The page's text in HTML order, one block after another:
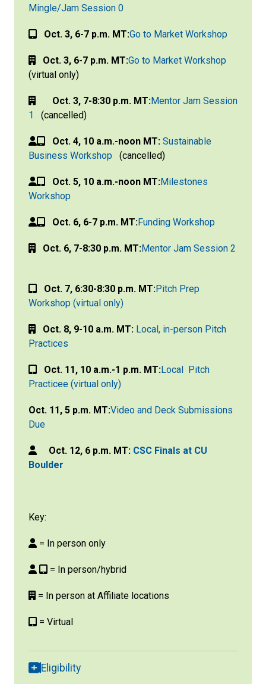
Mingle/Jam Session 0
Oct. 3, 6-7 p.m. MT:Go to Market Workshop
Oct. 3, 6-7 p.m. MT:Go to Market Workshop
(virtual only)
Oct. 3, 7-8:30 p.m. MT:Mentor Jam Session
1
(cancelled)
Oct. 4, 10 a.m.-noon MT: Sustainable
Business Workshop (cancelled)
Oct. 5, 10 a.m.-noon MT:Milestones
Workshop
Oct. 6, 6-7 p.m. MT:Funding Workshop
Oct. 6, 7-8:30 p.m. MT:Mentor Jam Session 2
Oct. 7, 6:30-8:30 p.m. MT:Pitch Prep
Workshop (virtual only)
Oct. 8, 9-10 a.m. MT: Local, in-person Pitch
Practices
Oct. 11, 10 a.m.-1 p.m. MT:Local Pitch
Practicee (virtual only)
Oct. 11, 5 p.m. MT:Video and Deck Submissions
Due
Oct. 12, 6 p.m. MT: CSC Finals at CU
Boulder
Key:
= In person only
= In person/hybrid
= In person at Affiliate locations
= Virtual
Eligibility